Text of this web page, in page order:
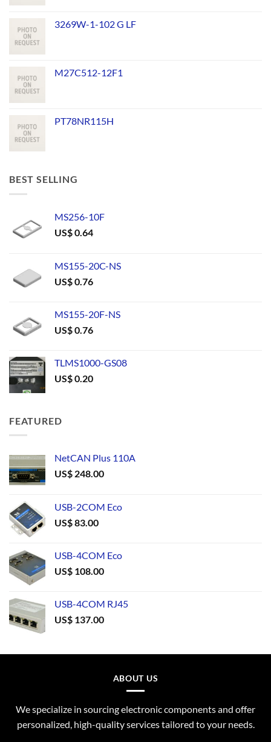
3269W-1-102 G LF
M27C512-12F1
PT78NR115H
BEST SELLING
MS256-10F
US$0.64
MS155-20C-NS
US$0.76
MS155-20F-NS
US$0.76
TLMS1000-GS08
US$0.20
FEATURED
NetCAN Plus 110A
US$ 248.00
USB-2COM Eco
US$83.00
USB-4COM Eco
US$ 108.00
USB-4COM RJ45
US$ 137.00
ABOUT US
We specialize in sourcing electronic components and offer
personalized, high-quality services tailored to your needs.